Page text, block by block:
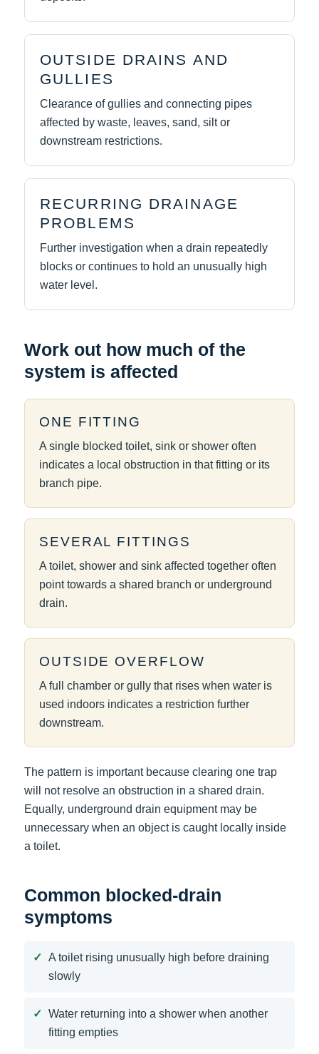
OUTSIDE DRAINS AND
GULLIES
Clearance of gullies and connecting pipes
affected by waste, leaves, sand, silt or
downstream restrictions.
RECURRING DRAINAGE
PROBLEMS
Further investigation when a drain repeatedly
blocks or continues to hold an unusually high
water level.
Work out how much of the
system is affected
ONE FITTING
A single blocked toilet, sink or shower often
indicates a local obstruction in that fitting or its
branch pipe.
SEVERAL FITTINGS
A toilet, shower and sink affected together often
point towards a shared branch or underground
drain.
OUTSIDE OVERFLOW
A full chamber or gully that rises when water is
used indoors indicates a restriction further
downstream.
The pattern is important because clearing one trap
will not resolve an obstruction in a shared drain.
Equally, underground drain equipment may be
unnecessary when an object is caught locally inside
a toilet.
Common blocked-drain
symptoms
A toilet rising unusually high before draining
slowly
Water returning into a shower when another
fitting empties